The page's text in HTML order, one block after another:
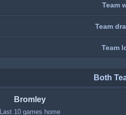
Team
Team
Team
Both
Bromley
Last 10 games home